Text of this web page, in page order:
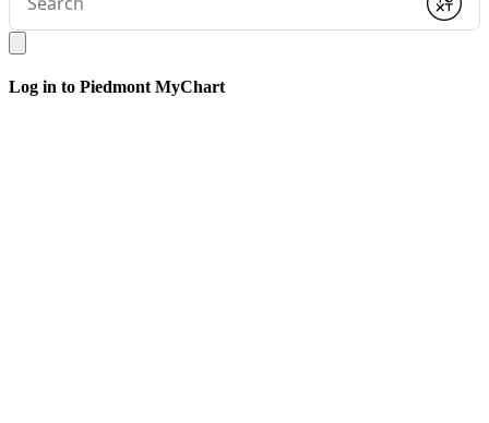
search
Submit
Log in to Piedmont MyChart